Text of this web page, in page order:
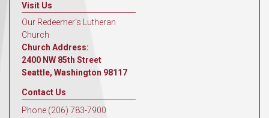
Visit Us
Our Redeemer's Lutheran
Church
Church Address:
2400 NW 85th Street
Seattle, Washington 98117
Contact Us
Phone (206) 783-7900